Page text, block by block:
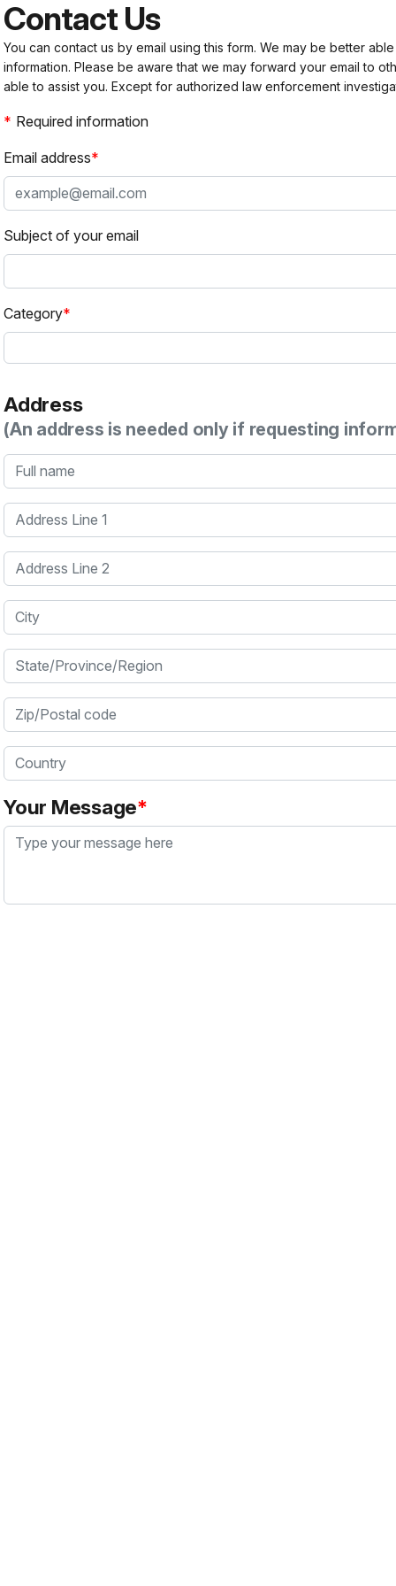
Contact Us
You can contact us by email using this form. We may be better
information. Please be aware that we may forward your email to
able to assist you. Except for authorized law enforcement
Required information
Email address
Subject of your email
Category
Address
(An address is needed only if requesting
Full name
Address Line 1
Address Line 2
City
State/Province/Region
Zip/Postal code
Country
Your Message